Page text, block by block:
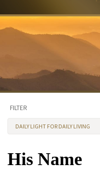
FILTER
DAILY LIGHT FOR DAILY LIVING
His Name